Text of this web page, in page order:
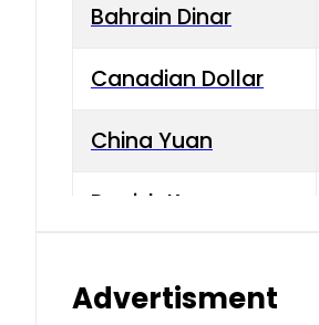
Bahrain Dinar
Canadian Dollar
China Yuan
Danish Krone
Advertisment